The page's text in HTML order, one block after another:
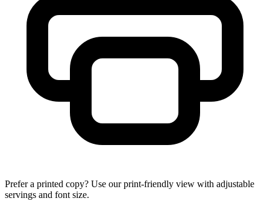
Prefer a printed copy? Use our print-friendly view with adjustable
servings and font size.